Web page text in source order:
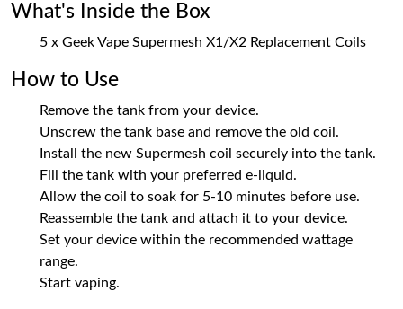
What's Inside the Box
5 x Geek Vape Supermesh X1/X2 Replacement Coils
How to Use
Remove the tank from your device.
Unscrew the tank base and remove the old coil.
Install the new Supermesh coil securely into the tank.
Fill the tank with your preferred e-liquid.
Allow the coil to soak for 5-10 minutes before use.
Reassemble the tank and attach it to your device.
Set your device within the recommended wattage
range.
Start vaping.